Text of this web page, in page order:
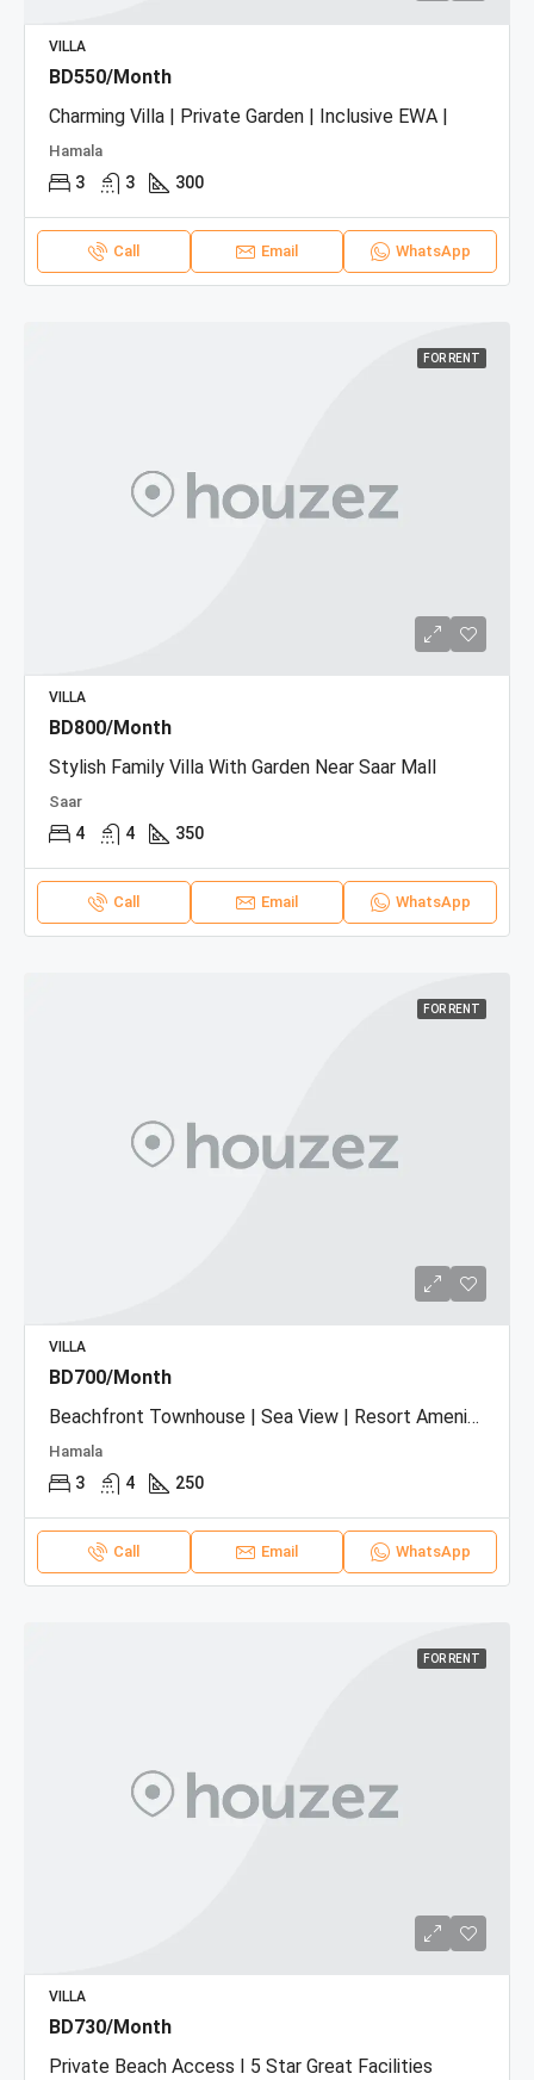
VILLA
BD550/Month
Charming Villa | Private Garden | Inclusive EWA |
Hamala
3 3 300
Call Email WhatsApp
FOR RENT
VILLA
BD800/Month
Stylish Family Villa With Garden Near Saar Mall
Saar
4 4 350
Call Email WhatsApp
FOR RENT
VILLA
BD700/Month
Beachfront Townhouse | Sea View | Resort Amenities
Hamala
3 4 250
Call Email WhatsApp
FOR RENT
VILLA
BD730/Month
Private Beach Access I 5 Star Great Facilities